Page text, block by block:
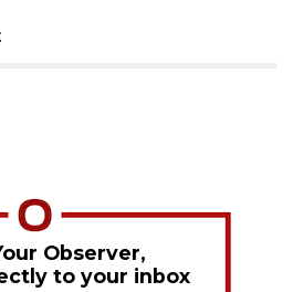
Observer,
to your inbox